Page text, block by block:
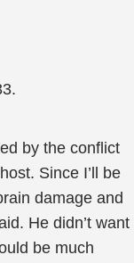
by the conflict
Since I’ll be
damage and
He didn’t want
be much